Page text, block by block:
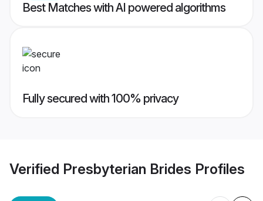
Best Matches with AI powered algorithms
Fully secured with 100% privacy
Verified Presbyterian Brides Profiles